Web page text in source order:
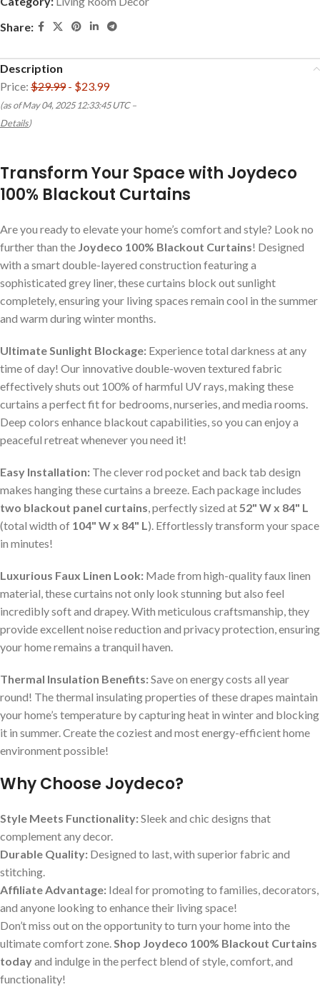
Share:
Description
Price: $29.99- $23.99
(as of May 04, 2025 12:33:45 UTC –
Details)
Transform Your Space with Joydeco
100% Blackout Curtains
Are you ready to elevate your home’s comfort and style? Look no
further than the Joydeco 100% Blackout Curtains! Designed
with a smart double-layered construction featuring a
sophisticated grey liner, these curtains block out sunlight
completely, ensuring your living spaces remain cool in the summer
and warm during winter months.
Ultimate Sunlight Blockage: Experience total darkness at any
time of day! Our innovative double-woven textured fabric
effectively shuts out 100% of harmful UV rays, making these
curtains a perfect fit for bedrooms, nurseries, and media rooms.
Deep colors enhance blackout capabilities, so you can enjoy a
peaceful retreat whenever you need it!
Easy Installation: The clever rod pocket and back tab design
makes hanging these curtains a breeze. Each package includes
two blackout panel curtains, perfectly sized at52" W x 84" L
(total width of 104" W x 84" L). Effortlessly transform your space
in minutes!
Luxurious Faux Linen Look: Made from high-quality faux linen
material, these curtains not only look stunning but also feel
incredibly soft and drapey. With meticulous craftsmanship, they
provide excellent noise reduction and privacy protection, ensuring
your home remains a tranquil haven.
Thermal Insulation Benefits:Save on energy costs all year
round! The thermal insulating properties of these drapes maintain
your home’s temperature by capturing heat in winter and blocking
it in summer. Create the coziest and most energy-efficient home
environment possible!
Why Choose Joydeco?
Style Meets Functionality:Sleek and chic designs that
complement any decor.
Durable Quality: Designed to last, with superior fabric and
stitching.
Affiliate Advantage: Ideal for promoting to families, decorators,
and anyone looking to enhance their living space!
Don’t miss out on the opportunity to turn your home into the
ultimate comfort zone.Shop Joydeco 100% Blackout Curtains
todayand indulge in the perfect blend of style, comfort, and
functionality!